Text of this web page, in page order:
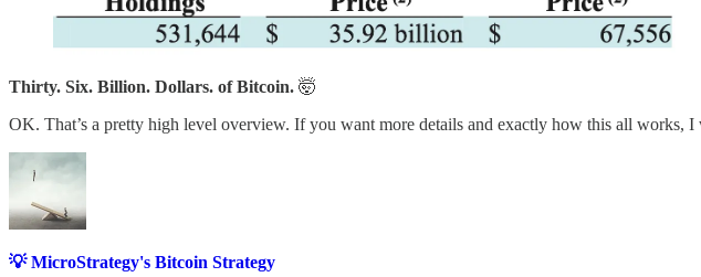
Thirty. Six. Billion. Dollars. of Bitcoin. 🤯
OK. That’s a pretty high level overview. If you want more details and exactly how this all works,
💡 MicroStrategy's Bitcoin Strategy